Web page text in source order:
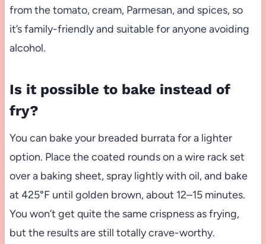
from the tomato, cream, Parmesan, and spices, so
it’s family-friendly and suitable for anyone avoiding
alcohol.
Is it possible to bake instead of
fry?
You can bake your breaded burrata for a lighter
option. Place the coated rounds on a wire rack set
over a baking sheet, spray lightly with oil, and bake
at 425°F until golden brown, about 12–15 minutes.
You won’t get quite the same crispness as frying,
but the results are still totally crave-worthy.